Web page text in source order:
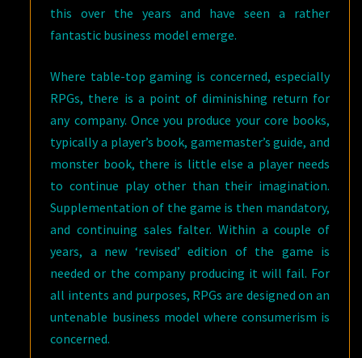
this over the years and have seen a rather
fantastic business model emerge.
Where table-top gaming is concerned, especially
RPGs, there is a point of diminishing return for
any company. Once you produce your core books,
typically a player’s book, gamemaster’s guide, and
monster book, there is little else a player needs
to continue play other than their imagination.
Supplementation of the game is then mandatory,
and continuing sales falter. Within a couple of
years, a new ‘revised’ edition of the game is
needed or the company producing it will fail. For
all intents and purposes, RPGs are designed on an
untenable business model where consumerism is
concerned.